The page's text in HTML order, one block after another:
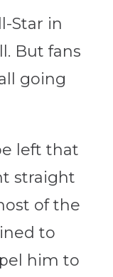
Star in
But fans
going
left that
straight
of the
to
him to